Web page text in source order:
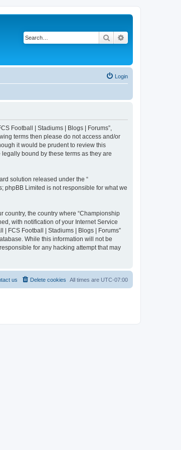
Search
Login
Football | Stadiums | Blogs | Forums”,
terms then please do not access and/or
it would be prudent to review this
bound by these terms as they are
solution released under the “
phpBB Limited is not responsible for what we
country, the country where “Championship
with notification of your Internet Service
FCS Football | Stadiums | Blogs | Forums”
While this information will not be
for any hacking attempt that may
All times are UTC-07:00
Delete cookies
us